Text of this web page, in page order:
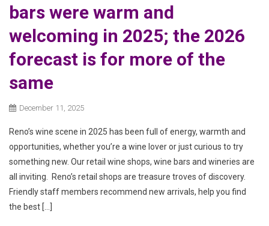
bars were warm and
welcoming in 2025; the 2026
forecast is for more of the
same
December 11, 2025
Reno’s wine scene in 2025 has been full of energy, warmth and
opportunities, whether you’re a wine lover or just curious to try
something new. Our retail wine shops, wine bars and wineries are
all inviting. Reno’s retail shops are treasure troves of discovery.
Friendly staff members recommend new arrivals, help you find
the best […]